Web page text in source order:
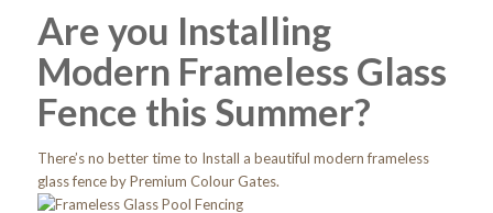
Are you Installing
Modern Frameless Glass
Fence this Summer?
There’s no better time to Install a beautiful modern frameless
glass fence by Premium Colour Gates.